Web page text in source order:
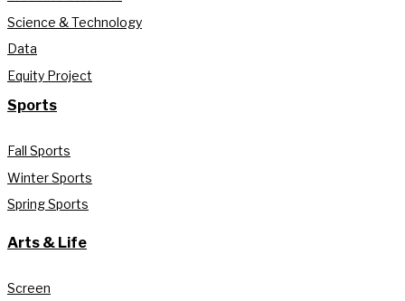
Science & Technology
Data
Equity Project
Sports
Fall Sports
Winter Sports
Spring Sports
Arts & Life
Screen